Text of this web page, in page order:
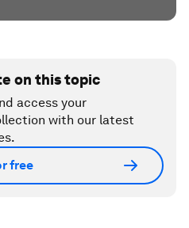
on this topic
access your
with our latest
free